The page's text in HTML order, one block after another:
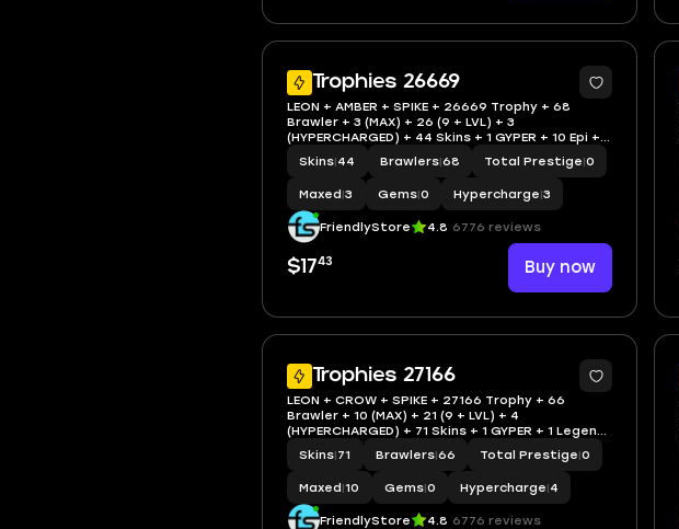
Trophies 26669
LEON + AMBER + SPIKE + 26669 Trophy + 68
Brawler + 3 (MAX) + 26 (9 + LVL) + 3
(HYPERCHARGED) + 44 Skins + 1 GYPER + 10 Epi +
IOS/AND
Skins|44 Brawlers|68 Total Prestige|0
Maxed|3 Gems|0 Hypercharge|3
FriendlyStore 4.8 6776 reviews
$1743 Buy now
Trophies 27166
LEON + CROW + SPIKE + 27166 Trophy + 66
Brawler + 10 (MAX) + 21 (9 + LVL) + 4
(HYPERCHARGED) + 71 Skins + 1 GYPER + 1 Legend
+ 9 Epi + IOS/AND
Skins|71 Brawlers|66 Total Prestige|0
Maxed|10 Gems|0 Hypercharge|4
FriendlyStore 4.8 6776 reviews